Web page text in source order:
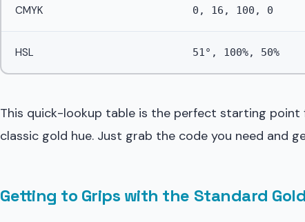
CMYK 0, 16, 100, 0
HSL 51°, 100%, 50%
This quick-lookup table is the perfect starting
classic gold hue. Just grab the code you need and
Getting to Grips with the Standard